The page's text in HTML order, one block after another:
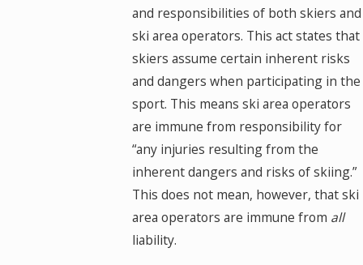
and responsibilities of both skiers and
ski area operators. This act states that
skiers assume certain inherent risks
and dangers when participating in the
sport. This means ski area operators
are immune from responsibility for
“any injuries resulting from the
inherent dangers and risks of skiing.”
This does not mean, however, that ski
area operators are immune from all
liability.